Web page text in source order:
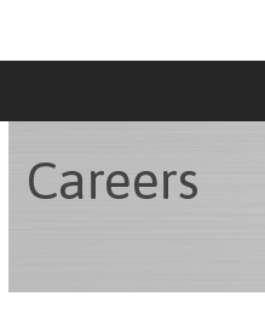
content
Careers